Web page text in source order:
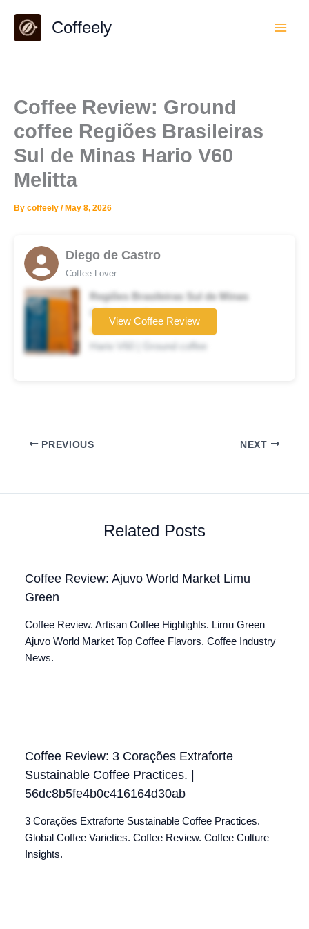
content
Coffeely
Coffee Review: Ground
coffee Regiões Brasileiras
Sul de Minas Hario V60
Melitta
By coffeely / May 8, 2026
Diego de Castro
Coffee Lover
Regiões Brasileiras Sul de Minas
Coffee brand
★★★☆☆
Hario V60 | Ground coffee
View Coffee Review
PREVIOUS NEXT
Related Posts
Coffee Review: Ajuvo World Market Limu
Green
Coffee Review. Artisan Coffee Highlights. Limu Green
Ajuvo World Market Top Coffee Flavors. Coffee Industry
News.
Coffee Review: 3 Corações Extraforte
Sustainable Coffee Practices. |
56dc8b5fe4b0c416164d30ab
3 Corações Extraforte Sustainable Coffee Practices.
Global Coffee Varieties. Coffee Review. Coffee Culture
Insights.